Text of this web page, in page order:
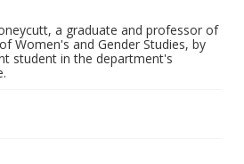
a graduate and professor of
Women's and Gender Studies, by
student in the department's